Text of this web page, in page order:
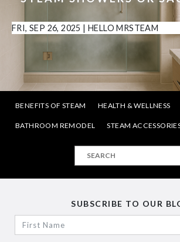
FRI, SEP 26, 2025 | HELLO MRSTEAM
BENEFITS OF STEAM HEALTH & WELLNESS
BATHROOM REMODEL STEAM
SUBSCRIBE TO OUR